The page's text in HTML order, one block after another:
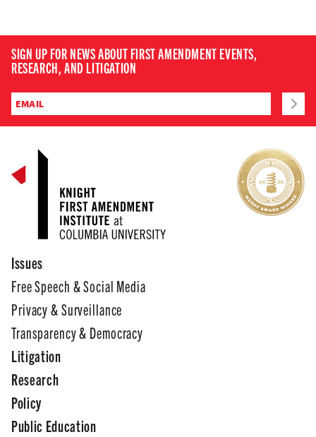
SIGN UP FOR NEWS ABOUT FIRST AMENDMENT EVENTS,
RESEARCH, AND LITIGATION
Issues
Free Speech & Social Media
Privacy & Surveillance
Transparency & Democracy
Litigation
Research
Policy
Public Education